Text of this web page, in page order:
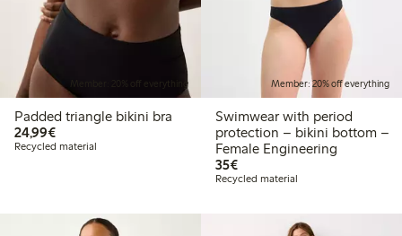
Member: 20% off everything
Padded triangle bikini bra
24,99€€24.99
Recycled material
Member: 20% off everything
Swimwear with period
protection – bikini bottom –
Female Engineering
35€€35.00
Recycled material